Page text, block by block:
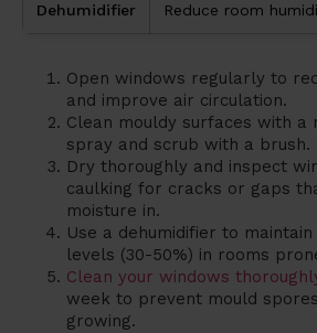
Dehumidifier Reduce room
Open windows regularly to
and improve air circulation.
Clean mouldy surfaces with a
spray and scrub with a brush.
Dry thoroughly and inspect
caulking for cracks or gaps
moisture in.
Use a dehumidifier to
levels (30-50%) in rooms
Clean your windows
week to prevent mould
growing.